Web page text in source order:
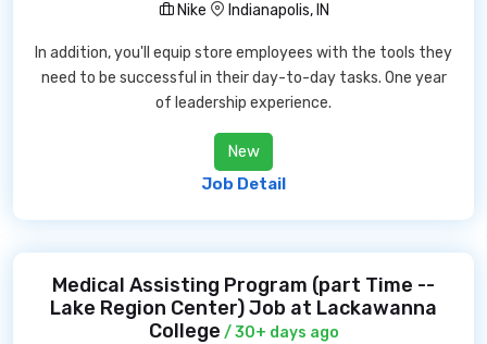
Nike
Indianapolis, IN
In addition, you'll equip store employees with the tools they
need to be successful in their day-to-day tasks. One year
of leadership experience.
New
Job Detail
Medical Assisting Program (part Time --
Lake Region Center) Job at Lackawanna
College / 30+ days ago